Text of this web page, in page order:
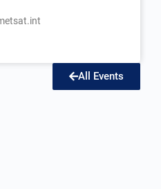
All Events